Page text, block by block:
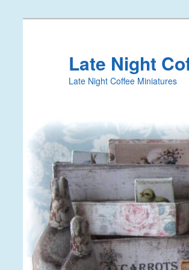
Late Night
Late Night Coffee Miniatures